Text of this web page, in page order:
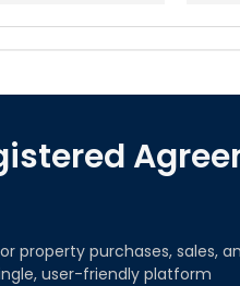
property purchases, sales,
user-friendly platform